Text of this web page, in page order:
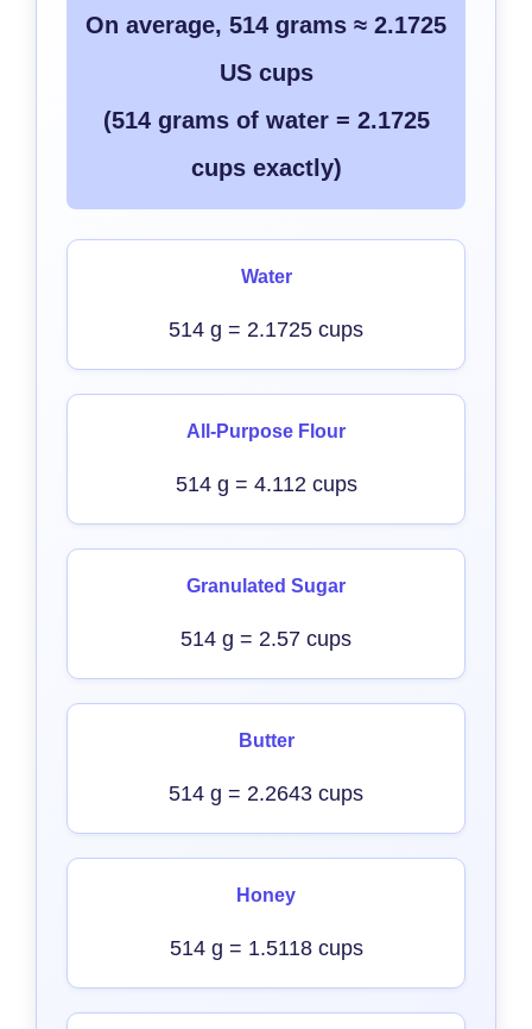
On average, 514 grams ≈ 2.1725
US cups
(514 grams of water = 2.1725
cups exactly)
Water
514 g = 2.1725 cups
All-Purpose Flour
514 g = 4.112 cups
Granulated Sugar
514 g = 2.57 cups
Butter
514 g = 2.2643 cups
Honey
514 g = 1.5118 cups